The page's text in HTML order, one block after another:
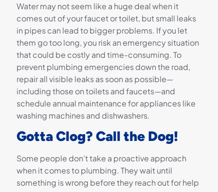
Water may not seem like a huge deal when it
comes out of your faucet or toilet, but small leaks
in pipes can lead to bigger problems. If you let
them go too long, you risk an emergency situation
that could be costly and time-consuming. To
prevent plumbing emergencies down the road,
repair all visible leaks as soon as possible—
including those on toilets and faucets—and
schedule annual maintenance for appliances like
washing machines and dishwashers.
Gotta Clog? Call the Dog!
Some people don’t take a proactive approach
when it comes to plumbing. They wait until
something is wrong before they reach out for help